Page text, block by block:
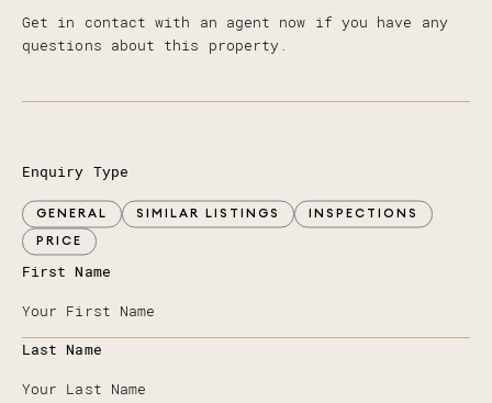
Get in contact with an agent now if you have any
questions about this property.
Enquiry Type
GENERAL SIMILAR LISTINGS
INSPECTIONS
PRICE
First Name
Last Name